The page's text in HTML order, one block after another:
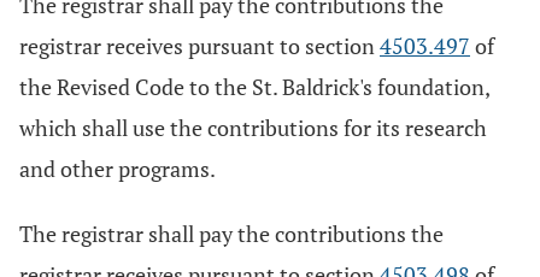
registrar receives pursuant to section4503.497 of
the Revised Code to the St. Baldrick's foundation,
which shall use the contributions for its research
and other programs.
The registrar shall pay the contributions the